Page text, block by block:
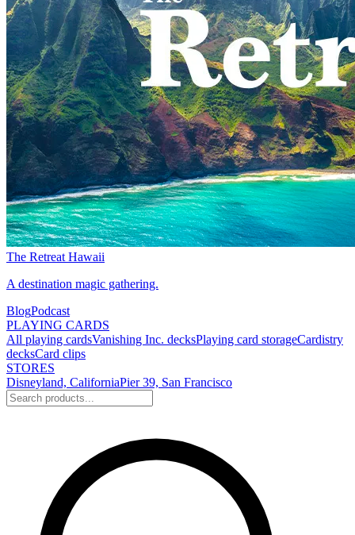
The Retreat Hawaii
A destination magic gathering.
BlogPodcast
PLAYING CARDS
All playing cardsVanishing Inc. decksPlaying card storageCardistry
decksCard clips
STORES
Disneyland, CaliforniaPier 39, San Francisco